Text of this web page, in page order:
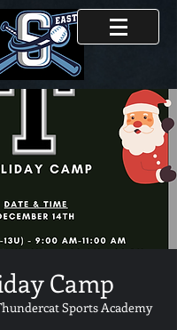
Camp
Sports Academy